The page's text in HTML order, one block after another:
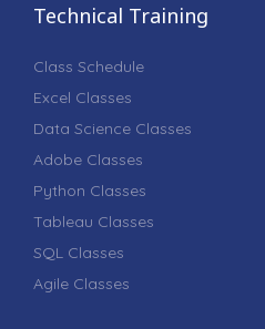
Technical Training
Class Schedule
Excel Classes
Data Science Classes
Adobe Classes
Python Classes
Tableau Classes
SQL Classes
Agile Classes